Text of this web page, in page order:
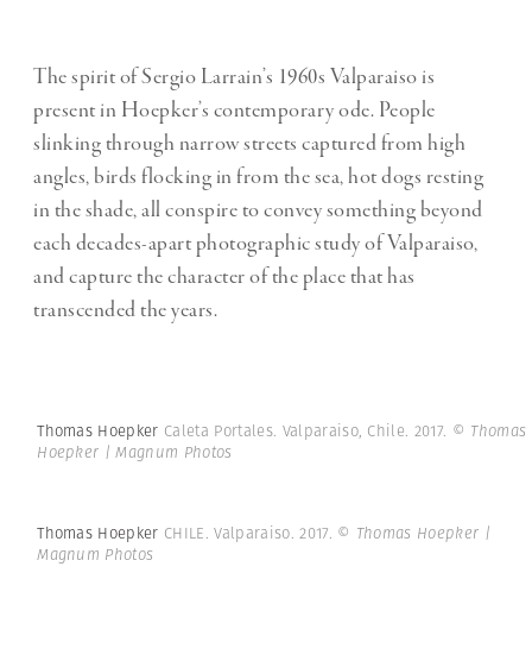
The spirit of Sergio Larrain’s 1960s Valparaiso is
present in Hoepker’s contemporary ode. People
slinking through narrow streets captured from high
angles, birds flocking in from the sea, hot dogs resting
in the shade, all conspire to convey something beyond
each decades-apart photographic study of Valparaiso,
and capture the character of the place that has
transcended the years.
Thomas Hoepker Caleta Portales. Valparaiso, Chile. 2017. © Thomas
Hoepker | Magnum Photos
Thomas Hoepker CHILE. Valparaiso. 2017. © Thomas Hoepker |
Magnum Photos